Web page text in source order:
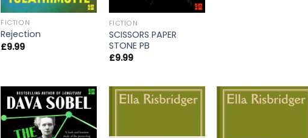
FICTION
Rejection
£9.99
FICTION
SCISSORS PAPER
STONE PB
£9.99